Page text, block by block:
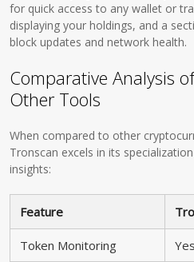
for quick access to any wallet or
displaying your holdings, and a
block updates and network health.
Comparative Analysis
Other Tools
When compared to other
Tronscan excels in its
insights:
Feature
Token Monitoring Yes